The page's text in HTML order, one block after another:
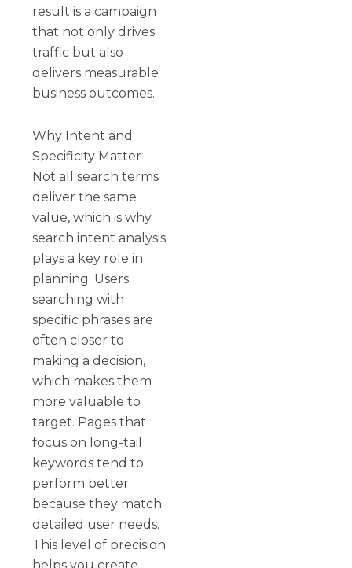
result is a campaign
that not only drives
traffic but also
delivers measurable
business outcomes.
Why Intent and
Specificity Matter
Not all search terms
deliver the same
value, which is why
search intent analysis
plays a key role in
planning. Users
searching with
specific phrases are
often closer to
making a decision,
which makes them
more valuable to
target. Pages that
focus on long-tail
keywords tend to
perform better
because they match
detailed user needs.
This level of precision